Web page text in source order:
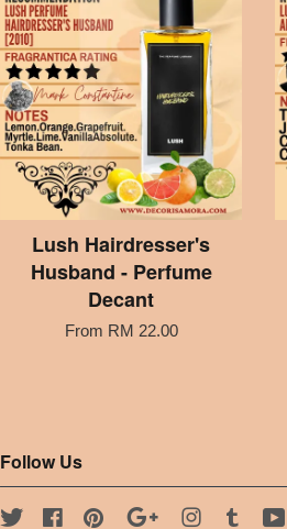
Lush Hairdresser's
Husband - Perfume
Decant
From RM 22.00
Follow Us
Twitter FacebookPinterest Google Instagram
Tumblr